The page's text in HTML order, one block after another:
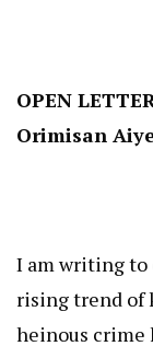
OPEN
Orimisan
I am writing to
rising trend of
heinous crime